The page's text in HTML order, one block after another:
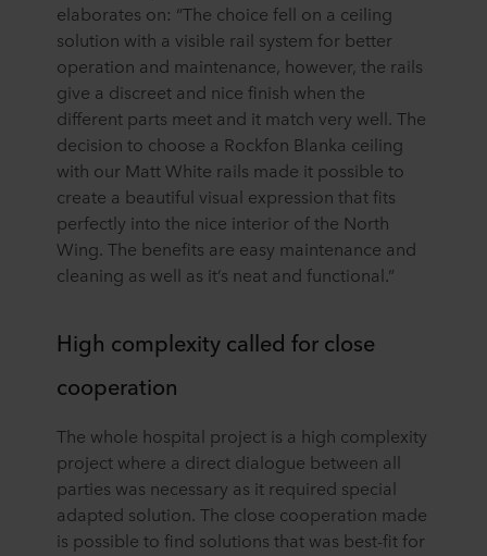
elaborates on: “The choice fell on a ceiling
solution with a visible rail system for better
operation and maintenance, however, the rails
give a discreet and nice finish when the
different parts meet and it match very well. The
decision to choose a Rockfon Blanka ceiling
with our Matt White rails made it possible to
create a beautiful visual expression that fits
perfectly into the nice interior of the North
Wing. The benefits are easy maintenance and
cleaning as well as it’s neat and functional.”
High complexity called for close
cooperation
The whole hospital project is a high complexity
project where a direct dialogue between all
parties was necessary as it required special
adapted solution. The close cooperation made
is possible to find solutions that was best-fit for